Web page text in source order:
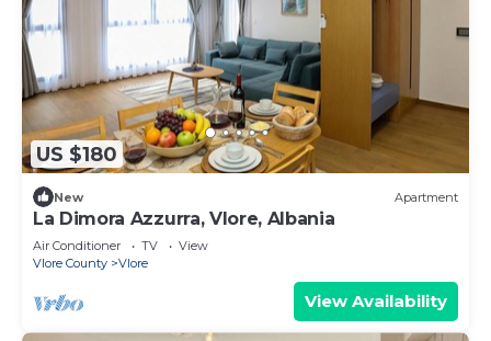
US $180
New Apartment
La Dimora Azzurra, Vlore, Albania
Air Conditioner TV
View
Vlore County
Vlore
View Availability